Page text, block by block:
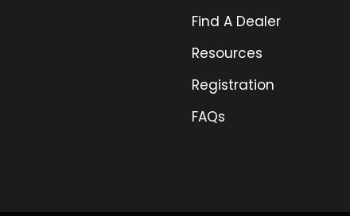
Find A Dealer
Resources
Registration
FAQs